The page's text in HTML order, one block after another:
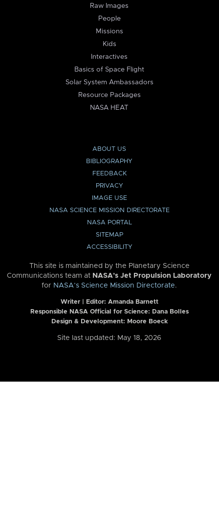
Raw Images
People
Missions
Kids
Interactives
Basics of Space Flight
Solar System Ambassadors
Resource Packages
NASA HEAT
ABOUT US
BIBLIOGRAPHY
FEEDBACK
PRIVACY
IMAGE USE
NASA SCIENCE MISSION DIRECTORATE
NASA PORTAL
SITEMAP
ACCESSIBILITY
This site is maintained by the Planetary Science
Communications team at NASA’s Jet Propulsion Laboratory
for NASA’s Science Mission Directorate.
Writer | Editor: Amanda Barnett
Responsible NASA Official for Science: Dana Bolles
Design & Development: Moore Boeck
Site last updated: May 18, 2026